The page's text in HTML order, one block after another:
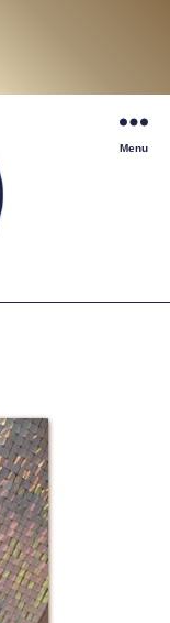
Menu